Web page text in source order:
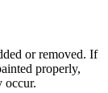
or removed. If
properly,
occur.